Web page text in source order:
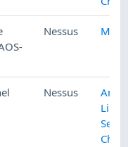
Nessus Misc.
Nessus